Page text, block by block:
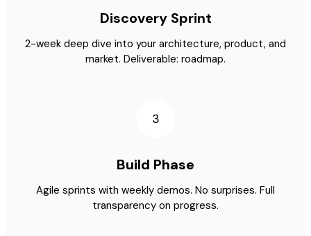
Discovery Sprint
2-week deep dive into your architecture, product, and
market. Deliverable: roadmap.
3
Build Phase
Agile sprints with weekly demos. No surprises. Full
transparency on progress.